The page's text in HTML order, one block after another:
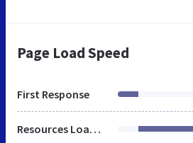
Page Load Speed
First Response
Resources Loaded